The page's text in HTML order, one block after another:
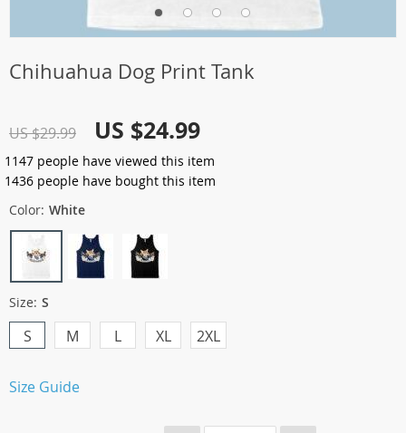
Chihuahua Dog Print Tank
US $29.99 US $24.99
1147 people have viewed this item
1436 people have bought this item
Color: White
Size: S
S M L XL 2XL
Size Guide